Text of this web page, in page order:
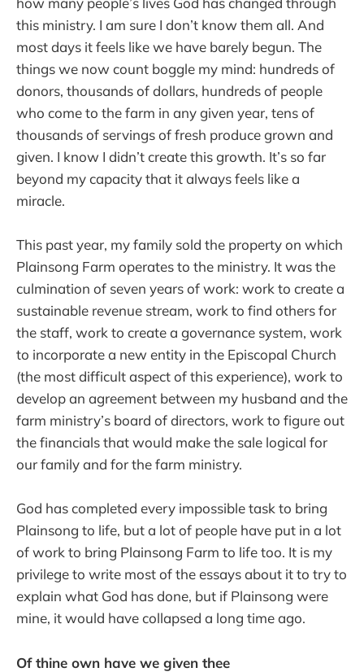
this ministry. I am sure I don’t know them all. And
most days it feels like we have barely begun. The
things we now count boggle my mind: hundreds of
donors, thousands of dollars, hundreds of people
who come to the farm in any given year, tens of
thousands of servings of fresh produce grown and
given. I know I didn’t create this growth. It’s so far
beyond my capacity that it always feels like a
miracle.
This past year, my family sold the property on which
Plainsong Farm operates to the ministry. It was the
culmination of seven years of work: work to create a
sustainable revenue stream, work to find others for
the staff, work to create a governance system, work
to incorporate a new entity in the Episcopal Church
(the most difficult aspect of this experience), work to
develop an agreement between my husband and the
farm ministry’s board of directors, work to figure out
the financials that would make the sale logical for
our family and for the farm ministry.
God has completed every impossible task to bring
Plainsong to life, but a lot of people have put in a lot
of work to bring Plainsong Farm to life too. It is my
privilege to write most of the essays about it to try to
explain what God has done, but if Plainsong were
mine, it would have collapsed a long time ago.
Of thine own have we given thee